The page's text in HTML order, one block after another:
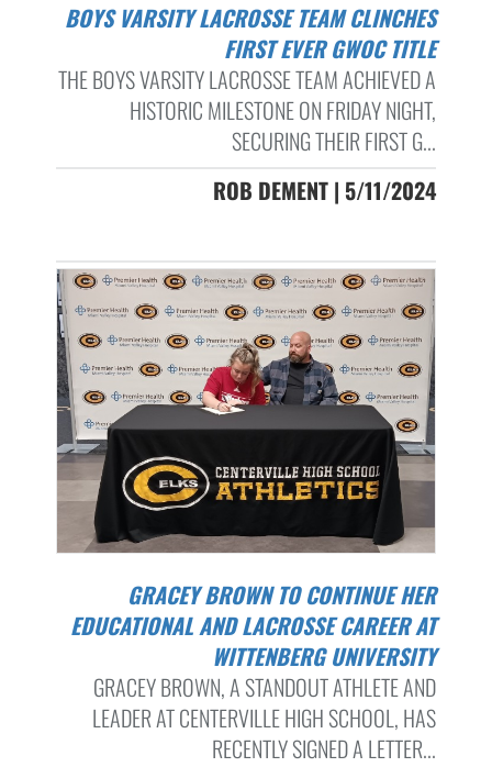
BOYS VARSITY LACROSSE TEAM CLINCHES
FIRST EVER GWOC TITLE
THE BOYS VARSITY LACROSSE TEAM ACHIEVED A
HISTORIC MILESTONE ON FRIDAY NIGHT,
SECURING THEIR FIRST G...
ROB DEMENT | 5/11/2024
GRACEY BROWN TO CONTINUE HER
EDUCATIONAL AND LACROSSE CAREER AT
WITTENBERG UNIVERSITY
GRACEY BROWN, A STANDOUT ATHLETE AND
LEADER AT CENTERVILLE HIGH SCHOOL, HAS
RECENTLY SIGNED A LETTER...